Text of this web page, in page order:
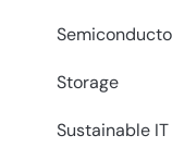
Storage
Sustainable IT